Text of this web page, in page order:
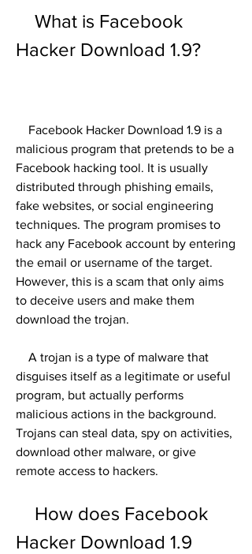
Hacker Download 1.9?
malicious program that pretends to be a
Facebook hacking tool. It is usually
distributed through phishing emails,
fake websites, or social engineering
techniques. The program promises to
hack any Facebook account by entering
the email or username of the target.
However, this is a scam that only aims
to deceive users and make them
download the trojan.
disguises itself as a legitimate or useful
program, but actually performs
malicious actions in the background.
Trojans can steal data, spy on activities,
download other malware, or give
remote access to hackers.
Hacker Download 1.9